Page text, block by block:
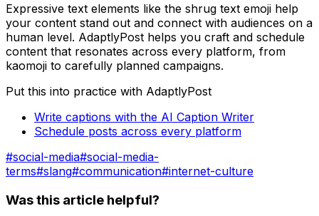
Expressive text elements like the shrug text emoji help
your content stand out and connect with audiences on a
human level. AdaptlyPost helps you craft and schedule
content that resonates across every platform, from
kaomoji to carefully planned campaigns.
Put this into practice with AdaptlyPost
Write captions with the AI Caption Writer
Schedule posts across every platform
#social-media#social-media-
terms#slang#communication#internet-culture
Was this article helpful?